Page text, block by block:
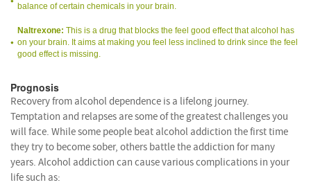
balance of certain chemicals in your brain.
Naltrexone: This is a drug that blocks the feel good effect that alcohol has
on your brain. It aims at making you feel less inclined to drink since the feel
good effect is missing.
Prognosis
Recovery from alcohol dependence is a lifelong journey.
Temptation and relapses are some of the greatest challenges you
will face. While some people beat alcohol addiction the first time
they try to become sober, others battle the addiction for many
years. Alcohol addiction can cause various complications in your
life such as: